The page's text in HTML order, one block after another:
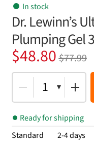
In stock
Dr. Lewinn’s
Plumping Gel
$77.99
Original
price
was:
$77.99.
$48.80
Current
price
is:
$48.80.
1
Ready for shipping
Standard
2-4 days